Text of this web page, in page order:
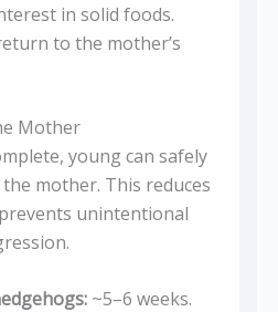
in solid foods.
to the mother’s
Mother
young can safely
mother. This reduces
unintentional
~5–6 weeks.